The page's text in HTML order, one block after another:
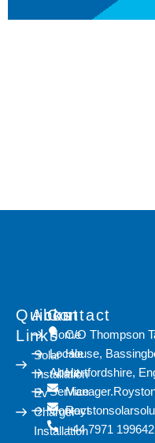
Quicks
Links
Solar
Installation
Ev
Charger
Installation
About
Home
Locale
About
Service
Contact
Contact
C/O Thompson
House,
Hertfordshire,
+44 7971 199642